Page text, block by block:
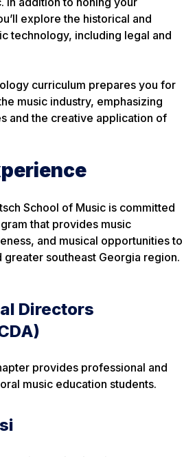
explore the historical and
technology, including legal and
curriculum prepares you for
music industry, emphasizing
and the creative application of
School of Music is committed
that provides music
and musical opportunities to
southeast Georgia region.
Directors
provides professional and
music education students.